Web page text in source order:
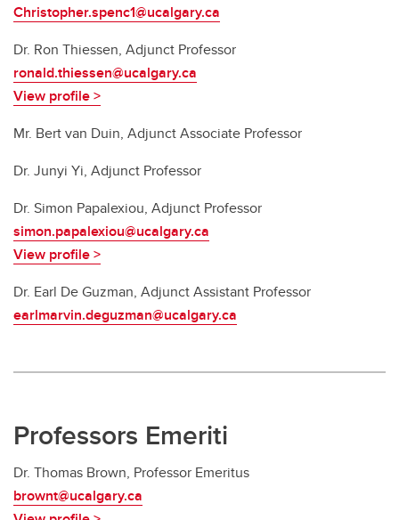
Christopher.spenc1@ucalgary.ca
Dr. Ron Thiessen, Adjunct Professor
ronald.thiessen@ucalgary.ca
View profile >
Mr. Bert van Duin, Adjunct Associate Professor
Dr. Junyi Yi, Adjunct Professor
Dr. Simon Papalexiou, Adjunct Professor
simon.papalexiou@ucalgary.ca
View profile >
Dr. Earl De Guzman, Adjunct Assistant Professor
earlmarvin.deguzman@ucalgary.ca
Professors Emeriti
Dr. Thomas Brown, Professor Emeritus
brownt@ucalgary.ca